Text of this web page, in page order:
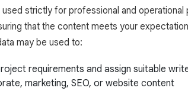
used strictly for professional and
that the content meets your
may be used to:
requirements and assign suitable
marketing, SEO, or website content